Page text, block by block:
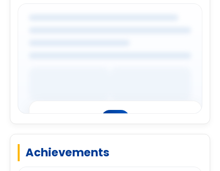
Premium Company Insights
Achievements